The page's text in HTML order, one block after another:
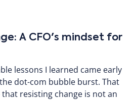
A CFO's mindset for
lessons I learned came early
dot-com bubble burst. That
resisting change is not an